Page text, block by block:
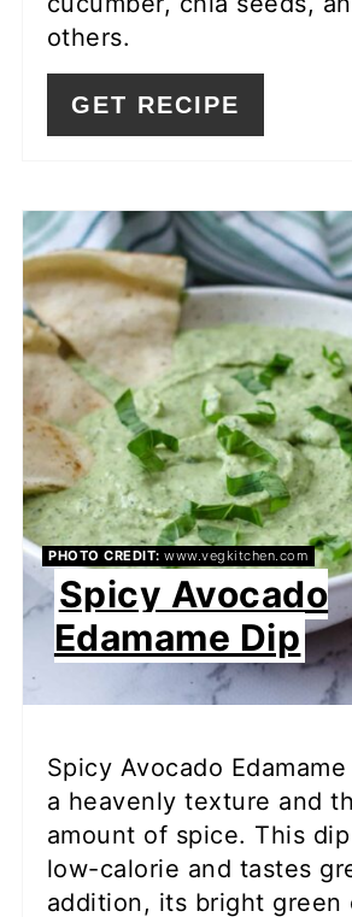
others.
GET RECIPE
PHOTO CREDIT: www.vegkitchen.com
Spicy Avocado
Edamame Dip
Spicy Avocado
a heavenly texture and
amount of spice. This
low-calorie and tastes
addition, its bright green